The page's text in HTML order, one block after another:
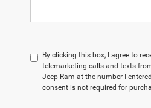
By clicking this box, I agree to
telemarketing calls and texts
Jeep Ram at the number I
consent is not required for